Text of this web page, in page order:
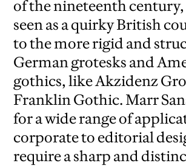
of the nineteenth century,
seen as a quirky British
to the more rigid and
German grotesks and
gothics, like Akzidenz
Franklin Gothic. Marr
for a wide range of
corporate to editorial
require a sharp and